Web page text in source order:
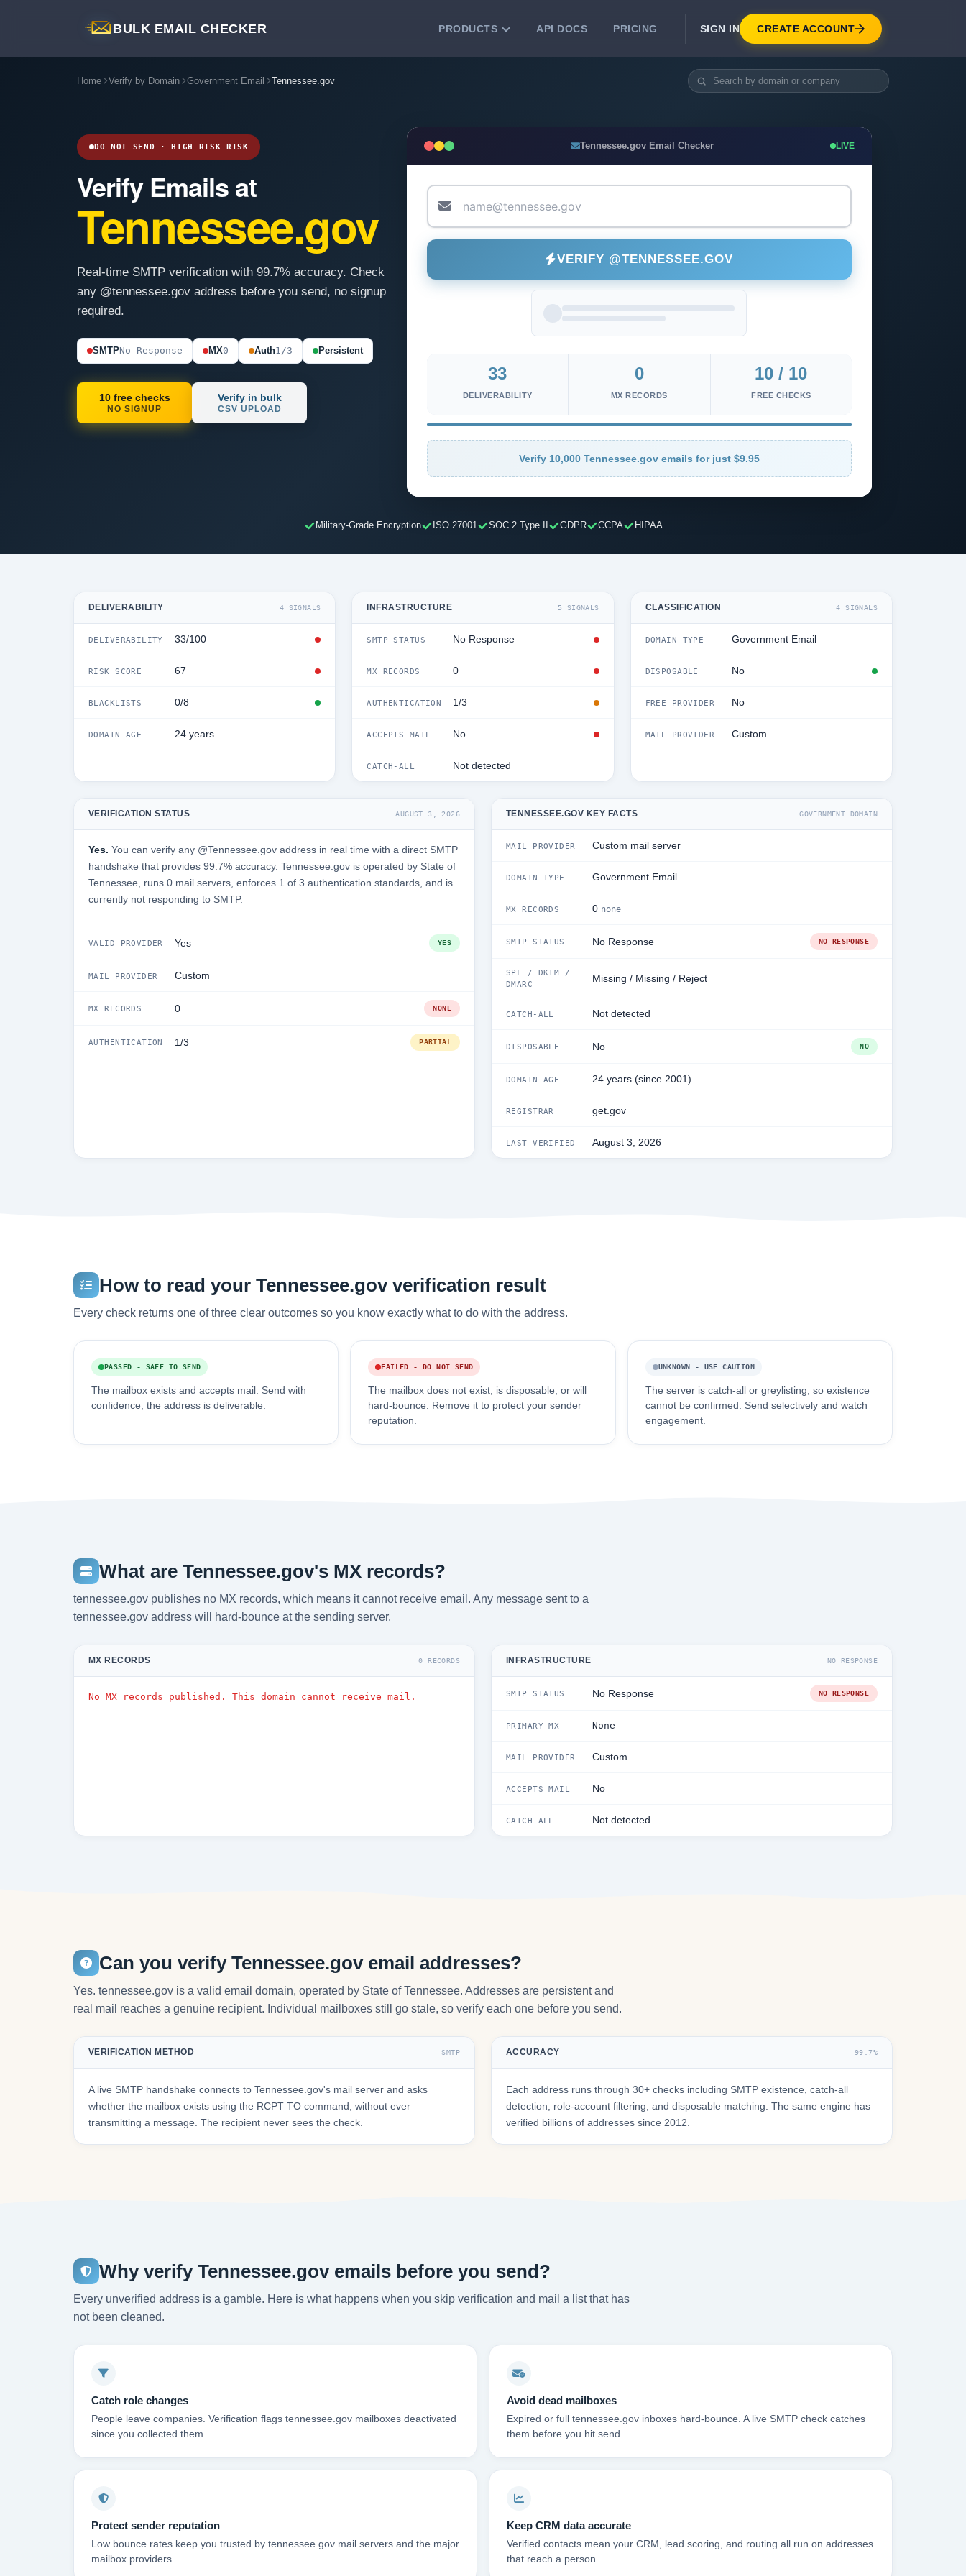
BULK EMAIL CHECKER PRODUCTS
Clean email lists with 99.7% accuracy.
deliverability.
API DOCS PRICING SIGN IN CREATE ACCOUNT
Home Verify by Domain Government Email Tennessee.gov
DO NOT SEND · HIGH RISK RISK
Verify Emails at
Tennessee.gov
Real-time SMTP verification with 99.7% accuracy. Check
any @tennessee.gov address before you send, no signup
required.
SMTPNo Response MX0 Auth1/3 Persistent
10 free checks
NO SIGNUP
Verify in bulk
CSV UPLOAD
Tennessee.gov Email Checker LIVE
VERIFY @TENNESSEE.GOV
33
DELIVERABILITY
0
MX RECORDS
10 / 10
FREE CHECKS
Verify 10,000 Tennessee.gov emails for just $9.95
Military-Grade Encryption ISO 27001 SOC 2 Type II GDPR CCPA HIPAA
DELIVERABILITY 4 SIGNALS
DELIVERABILITY 33/100
RISK SCORE 67
BLACKLISTS 0/8
DOMAIN AGE 24 years
INFRASTRUCTURE 5 SIGNALS
SMTP STATUS No Response
MX RECORDS 0
AUTHENTICATION 1/3
ACCEPTS MAIL No
CATCH-ALL Not detected
CLASSIFICATION 4 SIGNALS
DOMAIN TYPE Government Email
DISPOSABLE No
FREE PROVIDER No
MAIL PROVIDER Custom
VERIFICATION STATUS AUGUST 3, 2026
Yes. You can verify any @Tennessee.gov address in real time with a direct SMTP
handshake that provides 99.7% accuracy. Tennessee.gov is operated by State of
Tennessee, runs 0 mail servers, enforces 1 of 3 authentication standards, and is
currently not responding to SMTP.
VALID PROVIDER Yes YES
MAIL PROVIDER Custom
MX RECORDS 0 NONE
AUTHENTICATION 1/3 PARTIAL
TENNESSEE.GOV KEY FACTS GOVERNMENT DOMAIN
MAIL PROVIDER Custom mail server
DOMAIN TYPE Government Email
MX RECORDS 0 none
SMTP STATUS No Response NO RESPONSE
SPF / DKIM /
DMARC
Missing / Missing / Reject
CATCH-ALL Not detected
DISPOSABLE No NO
DOMAIN AGE 24 years (since 2001)
REGISTRAR get.gov
LAST VERIFIED August 3, 2026
How to read your Tennessee.gov verification result
Every check returns one of three clear outcomes so you know exactly what to do with the address.
PASSED - SAFE TO SEND
The mailbox exists and accepts mail. Send with
confidence, the address is deliverable.
FAILED - DO NOT SEND
The mailbox does not exist, is disposable, or will
hard-bounce. Remove it to protect your sender
reputation.
UNKNOWN - USE CAUTION
The server is catch-all or greylisting, so existence
cannot be confirmed. Send selectively and watch
engagement.
What are Tennessee.gov's MX records?
tennessee.gov publishes no MX records, which means it cannot receive email. Any message sent to a
tennessee.gov address will hard-bounce at the sending server.
MX RECORDS 0 RECORDS
No MX records published. This domain cannot receive mail.
INFRASTRUCTURE NO RESPONSE
SMTP STATUS No Response NO RESPONSE
PRIMARY MX None
MAIL PROVIDER Custom
ACCEPTS MAIL No
CATCH-ALL Not detected
Can you verify Tennessee.gov email addresses?
Yes. tennessee.gov is a valid email domain, operated by State of Tennessee. Addresses are persistent and
real mail reaches a genuine recipient. Individual mailboxes still go stale, so verify each one before you send.
VERIFICATION METHOD SMTP
A live SMTP handshake connects to Tennessee.gov's mail server and asks
whether the mailbox exists using the RCPT TO command, without ever
transmitting a message. The recipient never sees the check.
ACCURACY 99.7%
Each address runs through 30+ checks including SMTP existence, catch-all
detection, role-account filtering, and disposable matching. The same engine has
verified billions of addresses since 2012.
Why verify Tennessee.gov emails before you send?
Every unverified address is a gamble. Here is what happens when you skip verification and mail a list that has
not been cleaned.
Catch role changes
People leave companies. Verification flags tennessee.gov mailboxes deactivated
since you collected them.
Avoid dead mailboxes
Expired or full tennessee.gov inboxes hard-bounce. A live SMTP check catches
them before you hit send.
Protect sender reputation
Low bounce rates keep you trusted by tennessee.gov mail servers and the major
mailbox providers.
Keep CRM data accurate
Verified contacts mean your CRM, lead scoring, and routing all run on addresses
that reach a person.